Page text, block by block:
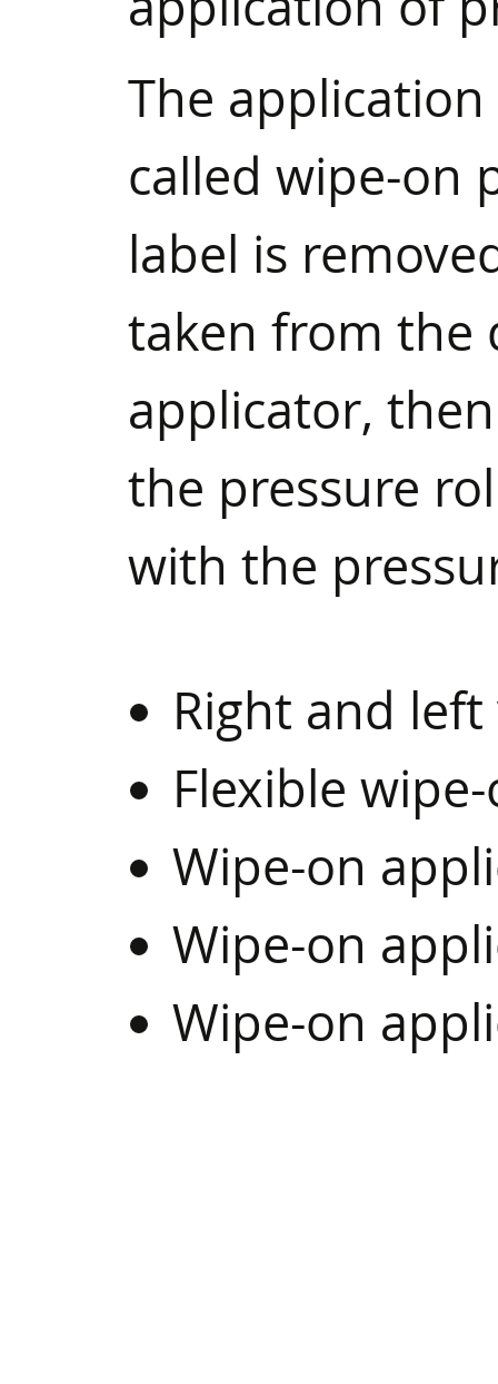
The
called wipe-on
label is
taken from the
applicator,
the pressure
with the
Right and
Flexible
Wipe-on
Wipe-on
Wipe-on